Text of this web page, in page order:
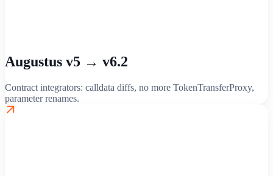
Augustus v5 → v6.2
Contract integrators: calldata diffs, no more TokenTransferProxy,
parameter renames.